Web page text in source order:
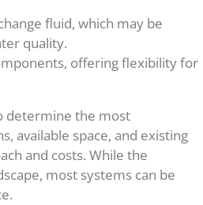
fluid, which may be
quality.
offering flexibility for
determine the most
available space, and existing
and costs. While the
most systems can be